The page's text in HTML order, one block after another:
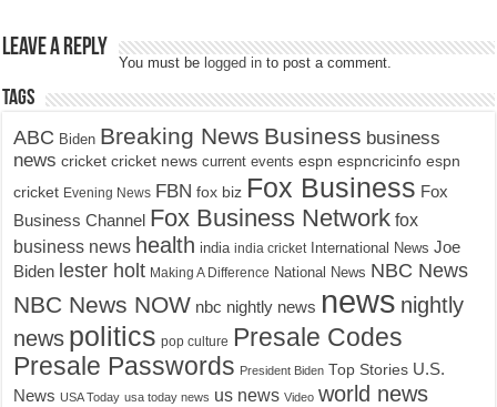
Leave a Reply
You must be logged in to post a comment.
Tags
ABC Biden Breaking News Business business
news cricket cricket news current events espn espncricinfo espn
cricket Evening News FBN fox biz Fox Business Fox
Business Channel Fox Business Network fox
business news health india india cricket International News Joe
Biden lester holt Making A Difference National News NBC News
NBC News NOW nbc nightly news news nightly
news politics pop culture Presale Codes
Presale Passwords President Biden Top Stories U.S.
News USA Today usa today news us news Video world news